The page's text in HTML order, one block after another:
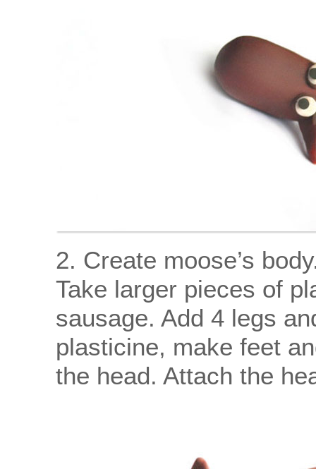
2. Create moose’s
Take larger pieces of
sausage. Add 4 legs
plasticine, make feet
the head. Attach the